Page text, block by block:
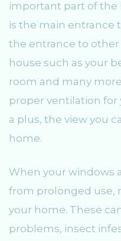
important part of the
is the main entrance
the entrance to
house such as your
room and many
proper ventilation
a plus, the view you
home.
When your windows
from prolonged use,
your home. These
problems, insect